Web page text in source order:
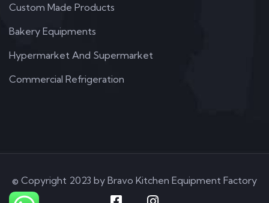
Custom Made Products
Bakery Equipments
Hypermarket And Supermarket
Commercial Refrigeration
© Copyright 2023 by Bravo Kitchen Equipment Factory